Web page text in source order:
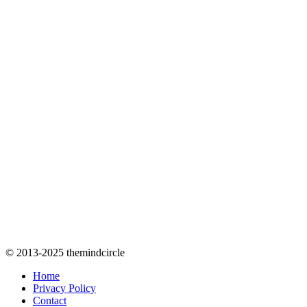
© 2013-2025 themindcircle
Home
Privacy Policy
Contact